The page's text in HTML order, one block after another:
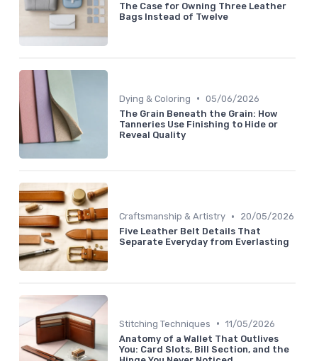
The Case for Owning Three Leather
Bags Instead of Twelve
Dying & Coloring • 05/06/2026
The Grain Beneath the Grain: How
Tanneries Use Finishing to Hide or
Reveal Quality
Craftsmanship & Artistry •
20/05/2026
Five Leather Belt Details That
Separate Everyday from Everlasting
Stitching Techniques • 11/05/2026
Anatomy of a Wallet That Outlives
You: Card Slots, Bill Section, and the